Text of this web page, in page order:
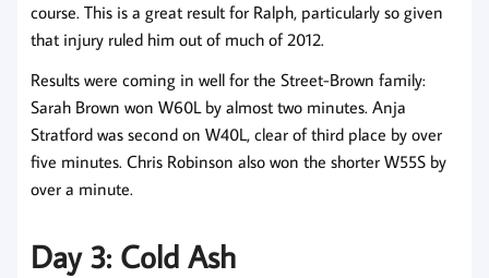
course. This is a great result for Ralph, particularly so given
that injury ruled him out of much of 2012.
Results were coming in well for the Street-Brown family:
Sarah Brown won W60L by almost two minutes. Anja
Stratford was second on W40L, clear of third place by over
five minutes. Chris Robinson also won the shorter W55S by
over a minute.
Day 3: Cold Ash